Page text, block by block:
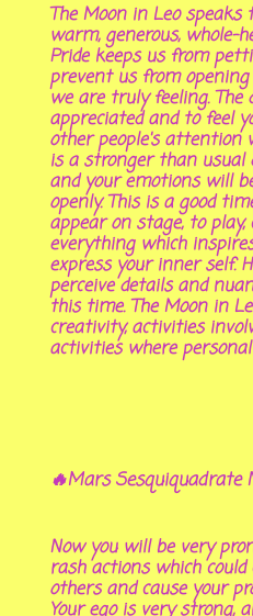
The Moon in Leo speaks
warm, generous, whole-
Pride keeps us from
prevent us from
we are truly feeling. The
appreciated and to feel
other people's attention
is a stronger than usual
and your emotions will
openly. This is a good
appear on stage, to play,
everything which
express your inner self.
perceive details and
this time. The Moon in
creativity, activities
activities where
🔥Mars Sesquiquadrate
Now you will be very
rash actions which
others and cause your
Your ego is very strong,